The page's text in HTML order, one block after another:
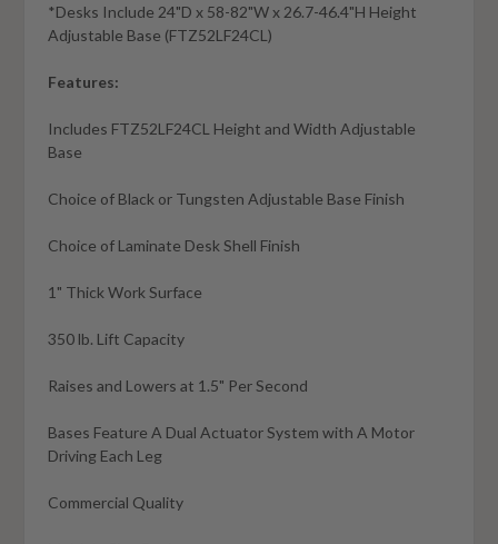
*Desks Include 24"D x 58-82"W x 26.7-46.4"H Height
Adjustable Base (FTZ52LF24CL)
Features:
Includes FTZ52LF24CL Height and Width Adjustable
Base
Choice of Black or Tungsten Adjustable Base Finish
Choice of Laminate Desk Shell Finish
1" Thick Work Surface
350 lb. Lift Capacity
Raises and Lowers at 1.5" Per Second
Bases Feature A Dual Actuator System with A Motor
Driving Each Leg
Commercial Quality